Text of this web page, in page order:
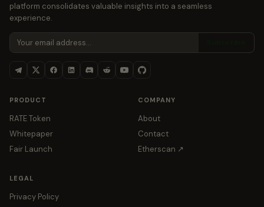
platform consolidates valuable insights into a seamless
experience.
PRODUCT
RATE Token
Whitepaper
Fair Launch
COMPANY
About
Contact
Etherscan ↗
LEGAL
Privacy Policy